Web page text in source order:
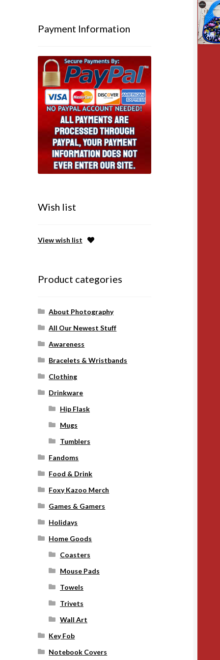
Payment Information
Wish list
View wish list
Product categories
About Photography
All Our Newest Stuff
Awareness
Bracelets & Wristbands
Clothing
Drinkware
Hip Flask
Mugs
Tumblers
Fandoms
Food & Drink
Foxy Kazoo Merch
Games & Gamers
Holidays
Home Goods
Coasters
Mouse Pads
Towels
Trivets
Wall Art
Key Fob
Notebook Covers